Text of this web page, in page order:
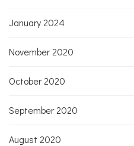
January 2024
November 2020
October 2020
September 2020
August 2020